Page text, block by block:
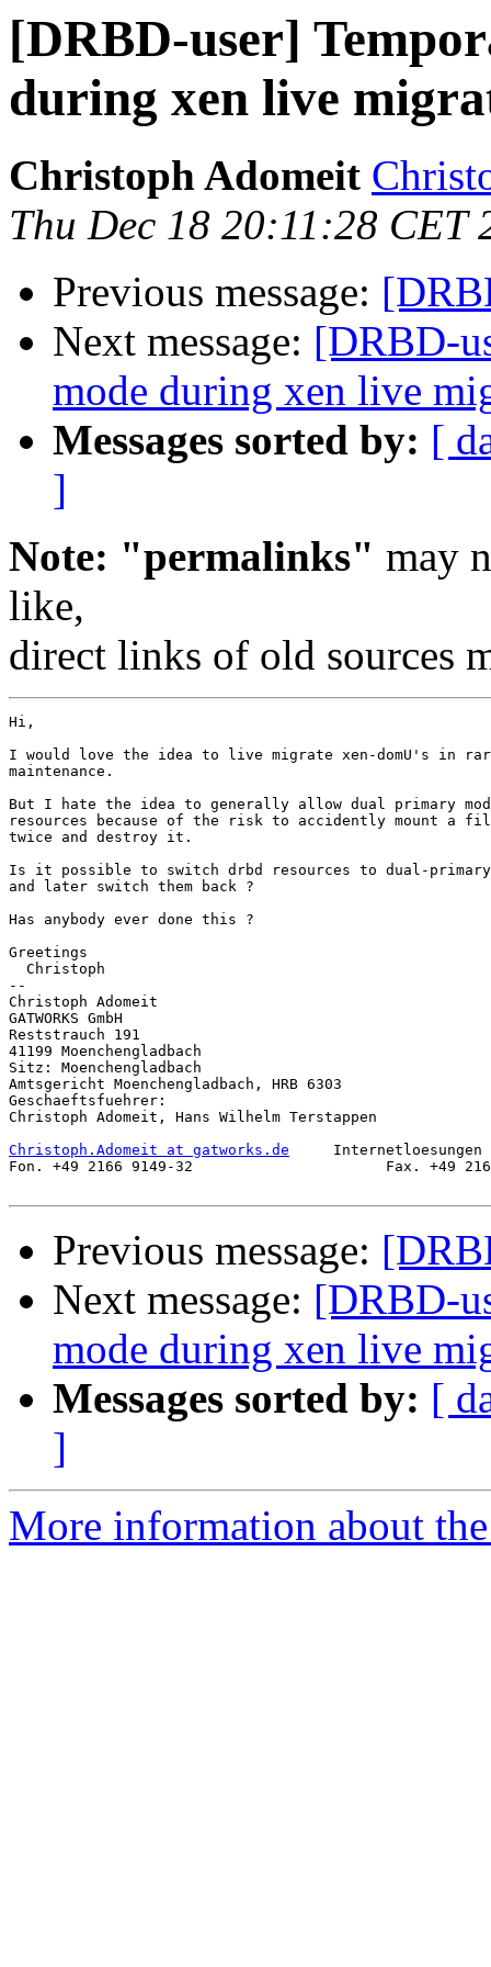
[DRBD-user]
during xen live
Christoph Adomeit
Thu Dec 18 20:11:28 CET
Previous message:
Next message: [DRBD-
mode during xen live
Messages sorted by: [
]
Note: "permalinks" may
like,
direct links of old sources
Hi,
I would love the idea to live migrate xen-domU's in
maintenance.
But I hate the idea to generally allow dual primary
resources because of the risk to accidently mount a
twice and destroy it.
Is it possible to switch drbd resources to dual-primary
and later switch them back ?
Has anybody ever done this ?
Greetings
  Christoph
--
Christoph Adomeit
GATWORKS GmbH
Reststrauch 191
41199 Moenchengladbach
Sitz: Moenchengladbach
Amtsgericht Moenchengladbach, HRB 6303
Geschaeftsfuehrer:
Christoph Adomeit, Hans Wilhelm Terstappen
Christoph.Adomeit at gatworks.de
Internetloesungen
Fon. +49 2166 9149-32                      Fax. +49
Previous message:
Next message: [DRBD-
mode during xen live
Messages sorted by: [
]
More information about